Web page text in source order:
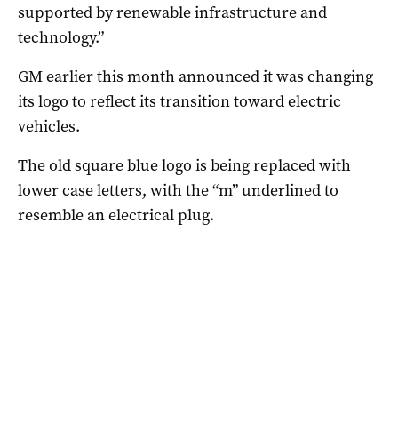
supported by renewable infrastructure and
technology.”
GM earlier this month announced it was changing
its logo to reflect its transition toward electric
vehicles.
The old square blue logo is being replaced with
lower case letters, with the “m” underlined to
resemble an electrical plug.